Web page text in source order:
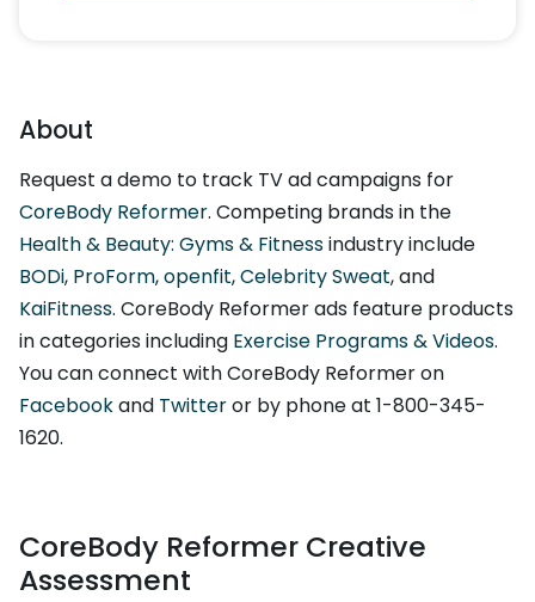
About
Request a demo to track TV ad campaigns for
CoreBody Reformer. Competing brands in the
Health & Beauty: Gyms & Fitnessindustry include
BODi, ProForm,openfit,Celebrity Sweat, and
KaiFitness. CoreBody Reformer ads feature products
in categories including Exercise Programs & Videos.
You can connect with CoreBody Reformer on
Facebookand Twitteror by phone at 1-800-345-
1620.
CoreBody Reformer Creative
Assessment